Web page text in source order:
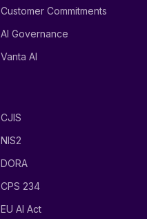
Customer Commitments
AI Governance
Vanta AI
CJIS
NIS2
DORA
CPS 234
EU AI Act